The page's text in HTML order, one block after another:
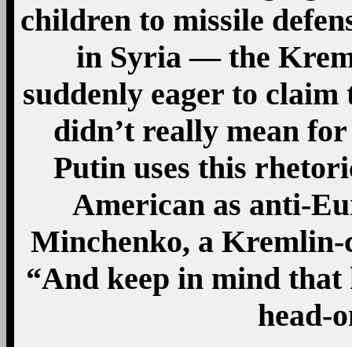
children to missile
in Syria — the
suddenly eager to
didn’t really mean
Putin uses this
American as anti-
Minchenko, a Kremlin-
“And keep in mind that
head-